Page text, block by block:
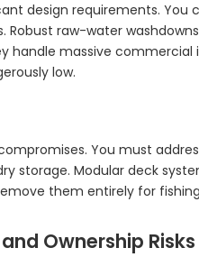
design requirements.
raw-water
handle massive
low.
You must
storage. Modular deck
them entirely for
Ownership Risks